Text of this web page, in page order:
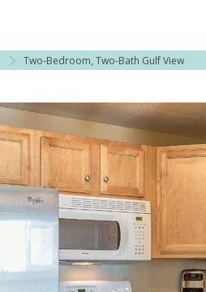
Two-Bedroom, Two-Bath Gulf View